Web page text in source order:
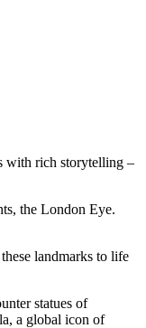
with rich storytelling –
the London Eye.
landmarks to life
statues of
a global icon of